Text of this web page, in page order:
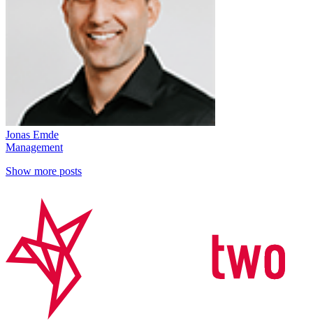
Jonas Emde
Management
Show more posts